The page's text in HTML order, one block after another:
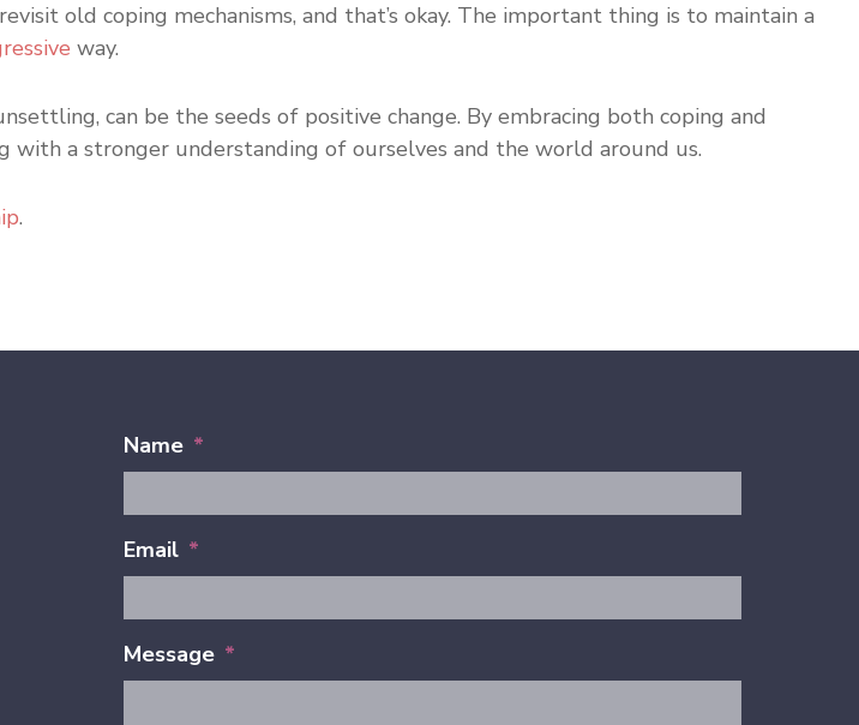
old coping mechanisms, and that’s okay. The important thing is to maintain a
way.
can be the seeds of positive change. By embracing both coping and
a stronger understanding of ourselves and the world around us.
.
Name *
Email *
Message *